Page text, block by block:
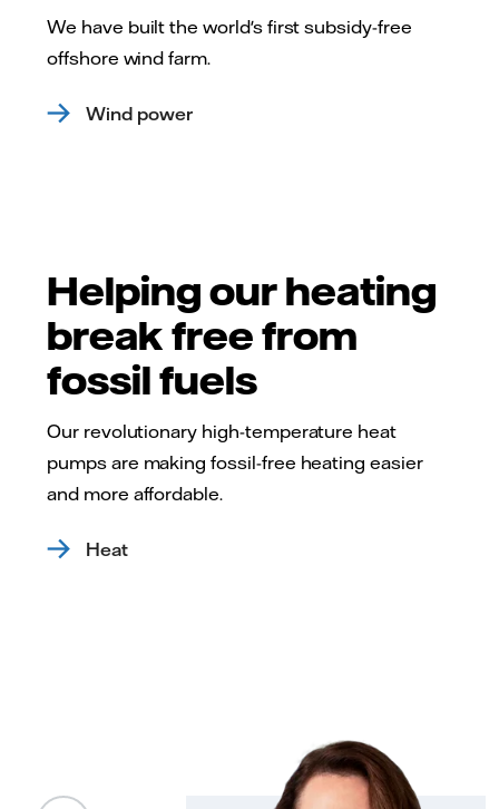
We have built the world's first subsidy-free
offshore wind farm.
Wind power
Helping our heating
break free from
fossil fuels
Our revolutionary high-temperature heat
pumps are making fossil-free heating easier
and more affordable.
Heat